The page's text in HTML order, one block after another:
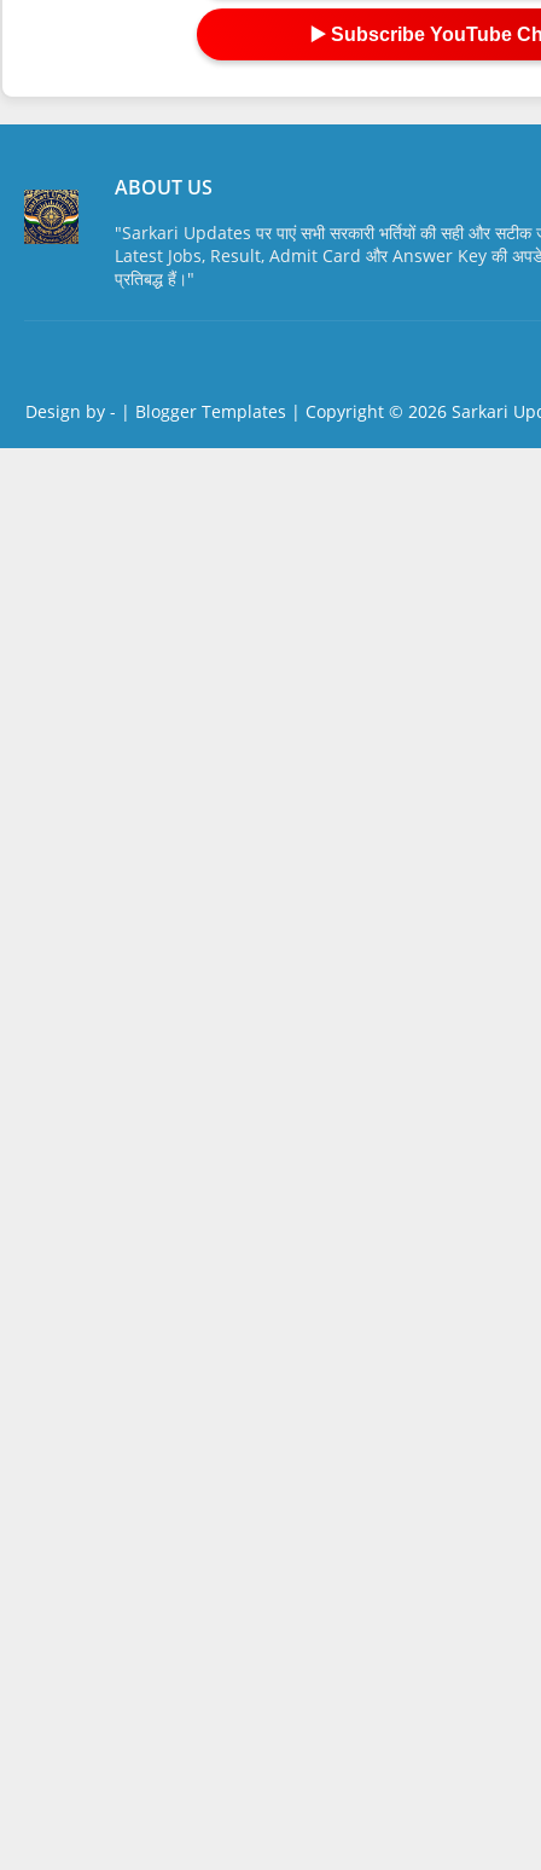
▶️ Subscribe YouTube
ABOUT US
"Sarkari Updates पर पाएं सभी सरकारी भर्तियों की सही और सटीक
Latest Jobs, Result, Admit Card और Answer Key की
प्रतिबद्ध हैं।"
Design by - | Blogger Templates | Copyright © 2026 Sarkari